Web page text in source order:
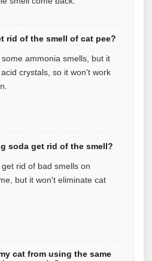
rid of the smell of cat pee?
ammonia smells, but it
crystals, so it won't work
soda get rid of the smell?
rid of bad smells on
but it won't eliminate cat
cat from using the same